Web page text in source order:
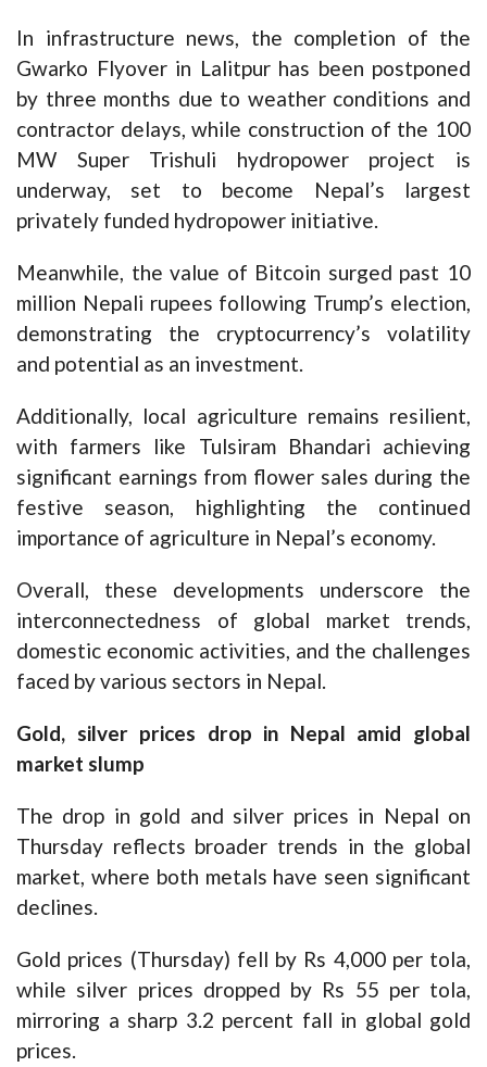
In infrastructure news, the completion of the
Gwarko Flyover in Lalitpur has been postponed
by three months due to weather conditions and
contractor delays, while construction of the 100
MW Super Trishuli hydropower project is
underway, set to become Nepal’s largest
privately funded hydropower initiative.
Meanwhile, the value of Bitcoin surged past 10
million Nepali rupees following Trump’s election,
demonstrating the cryptocurrency’s volatility
and potential as an investment.
Additionally, local agriculture remains resilient,
with farmers like Tulsiram Bhandari achieving
significant earnings from flower sales during the
festive season, highlighting the continued
importance of agriculture in Nepal’s economy.
Overall, these developments underscore the
interconnectedness of global market trends,
domestic economic activities, and the challenges
faced by various sectors in Nepal.
Gold, silver prices drop in Nepal amid global
market slump
The drop in gold and silver prices in Nepal on
Thursday reflects broader trends in the global
market, where both metals have seen significant
declines.
Gold prices (Thursday) fell by Rs 4,000 per tola,
while silver prices dropped by Rs 55 per tola,
mirroring a sharp 3.2 percent fall in global gold
prices.